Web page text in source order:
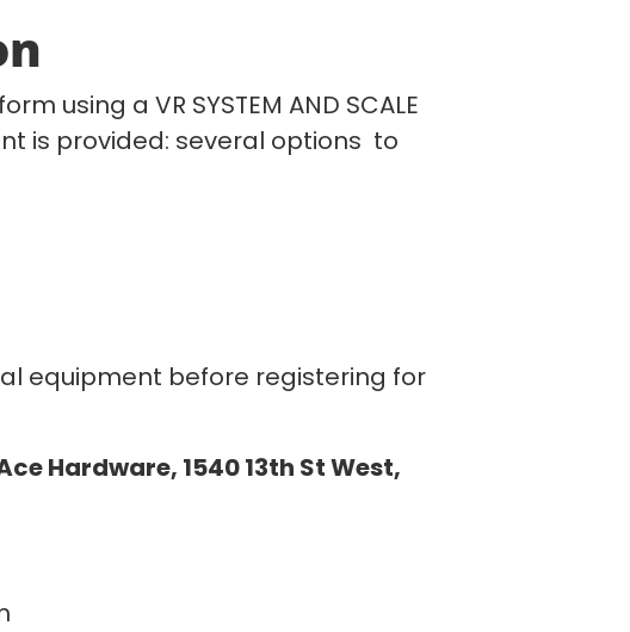
using a VR SYSTEM AND SCALE
is provided: several options to
equipment before registering for
Hardware, 1540 13th St West,